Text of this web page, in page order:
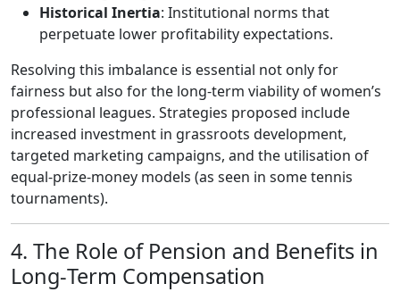
Historical Inertia: Institutional norms that
perpetuate lower profitability expectations.
Resolving this imbalance is essential not only for
fairness but also for the long‑term viability of women’s
professional leagues. Strategies proposed include
increased investment in grassroots development,
targeted marketing campaigns, and the utilisation of
equal‑prize‑money models (as seen in some tennis
tournaments).
4. The Role of Pension and Benefits in
Long‑Term Compensation